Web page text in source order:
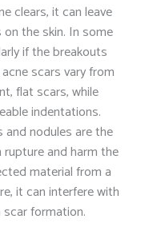
clears, it can leave
the skin. In some
if the breakouts
scars vary from
flat scars, while
indentations.
and nodules are the
and harm the
material from a
it can interfere with
scar formation.